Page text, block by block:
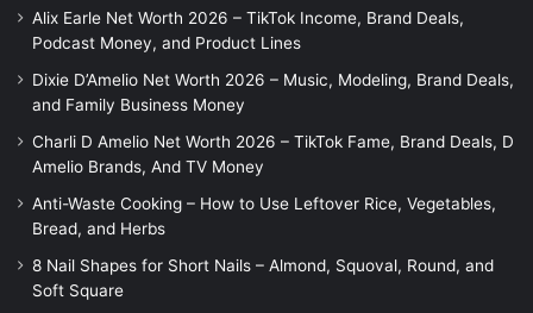
Alix Earle Net Worth 2026 – TikTok Income, Brand Deals,
Podcast Money, and Product Lines
Dixie D’Amelio Net Worth 2026 – Music, Modeling, Brand Deals,
and Family Business Money
Charli D Amelio Net Worth 2026 – TikTok Fame, Brand Deals, D
Amelio Brands, And TV Money
Anti-Waste Cooking – How to Use Leftover Rice, Vegetables,
Bread, and Herbs
8 Nail Shapes for Short Nails – Almond, Squoval, Round, and
Soft Square